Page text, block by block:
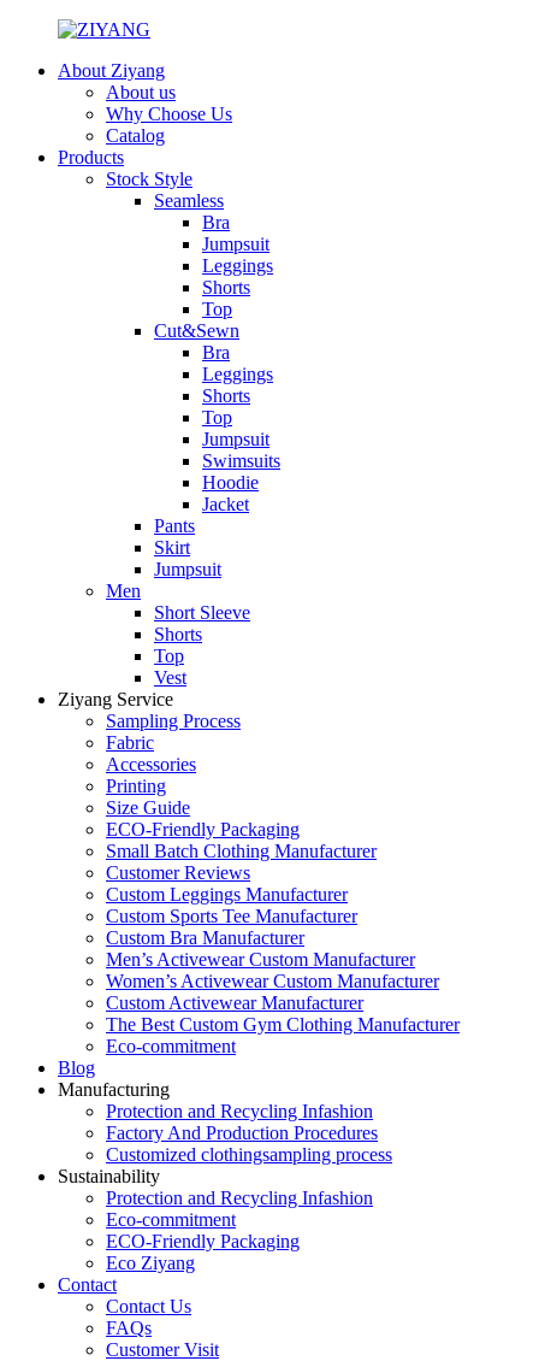
About Ziyang
About us
Why Choose Us
Catalog
Products
Stock Style
Seamless
Bra
Jumpsuit
Leggings
Shorts
Top
Cut&Sewn
Bra
Leggings
Shorts
Top
Jumpsuit
Swimsuits
Hoodie
Jacket
Pants
Skirt
Jumpsuit
Men
Short Sleeve
Shorts
Top
Vest
Ziyang Service
Sampling Process
Fabric
Accessories
Printing
Size Guide
ECO-Friendly Packaging
Small Batch Clothing Manufacturer
Customer Reviews
Custom Leggings Manufacturer
Custom Sports Tee Manufacturer
Custom Bra Manufacturer
Men’s Activewear Custom Manufacturer
Women’s Activewear Custom Manufacturer
Custom Activewear Manufacturer
The Best Custom Gym Clothing Manufacturer
Eco-commitment
Blog
Manufacturing
Protection and Recycling Infashion
Factory And Production Procedures
Customized clothingsampling process
Sustainability
Protection and Recycling Infashion
Eco-commitment
ECO-Friendly Packaging
Eco Ziyang
Contact
Contact Us
FAQs
Customer Visit